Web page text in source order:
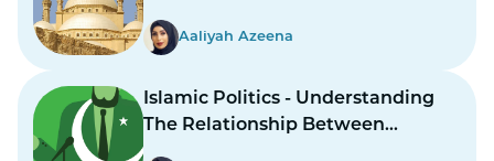
Aaliyah Azeena
Islamic Politics - Understanding
The Relationship Between